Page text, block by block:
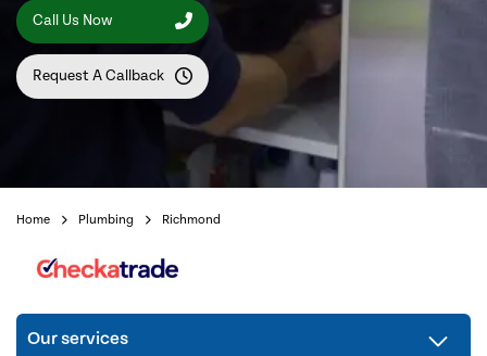
Call Us Now
Request A Callback
Home Plumbing Richmond
Our services